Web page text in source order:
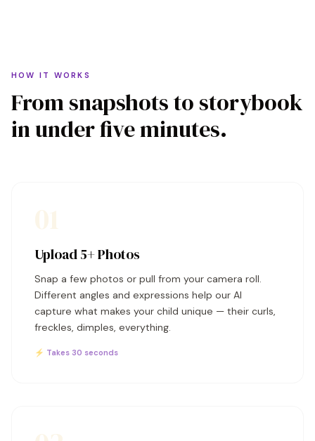
HOW IT WORKS
From snapshots to storybook
in under five minutes.
Upload 5+ Photos
Snap a few photos or pull from your camera roll.
Different angles and expressions help our AI
capture what makes your child unique — their curls,
freckles, dimples, everything.
⚡ Takes 30 seconds